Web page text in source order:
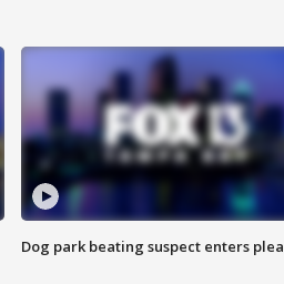
Dog park beating suspect enters plea